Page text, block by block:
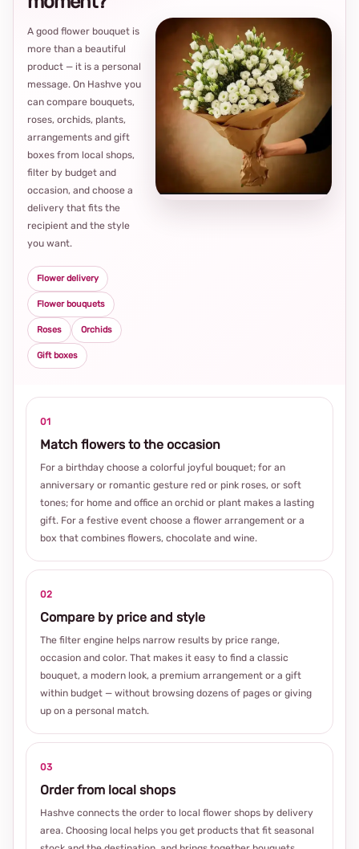
A good flower bouquet is
more than a beautiful
product — it is a personal
message. On Hashve you
can compare bouquets,
roses, orchids, plants,
arrangements and gift
boxes from local shops,
filter by budget and
occasion, and choose a
delivery that fits the
recipient and the style
you want.
Flower delivery
Flower bouquets
Roses Orchids
Gift boxes
01
Match flowers to the occasion
For a birthday choose a colorful joyful bouquet; for an
anniversary or romantic gesture red or pink roses, or soft
tones; for home and office an orchid or plant makes a lasting
gift. For a festive event choose a flower arrangement or a
box that combines flowers, chocolate and wine.
02
Compare by price and style
The filter engine helps narrow results by price range,
occasion and color. That makes it easy to find a classic
bouquet, a modern look, a premium arrangement or a gift
within budget — without browsing dozens of pages or giving
up on a personal match.
03
Order from local shops
Hashve connects the order to local flower shops by delivery
area. Choosing local helps you get products that fit seasonal